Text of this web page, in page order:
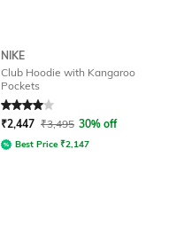
NIKE
Club Hoodie with Kangaroo
Pockets
Rated4out of 5
₹2,447 ₹3,495 30% off
Best Price ₹2,147